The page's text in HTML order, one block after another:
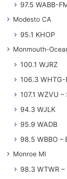
97.5 WABB-
Modesto CA
95.1 KHOP
Monmouth-
100.1 WJRZ
106.3 WHTG-
107.1 WZVU
94.3 WJLK
95.9 WADB
98.5 WBBO –
Monroe MI
98.3 WTWR